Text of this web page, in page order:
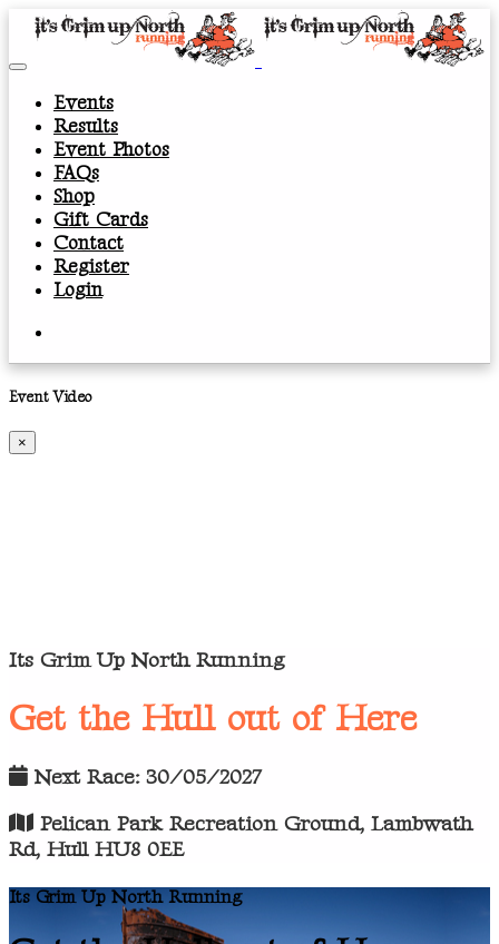
Events
Results
Event Photos
FAQs
Shop
Gift Cards
Contact
Register
Login
Event Video
×
Its Grim Up North Running
Get the Hull out of Here
Next Race: 30/05/2027
Pelican Park Recreation Ground, Lambwath
Rd, Hull HU8 0EE
Its Grim Up North Running